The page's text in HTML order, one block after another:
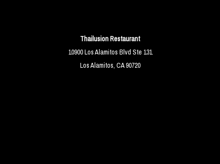
Thailusion Restaurant
10900 Los Alamitos Blvd Ste 131
Los Alamitos, CA 90720